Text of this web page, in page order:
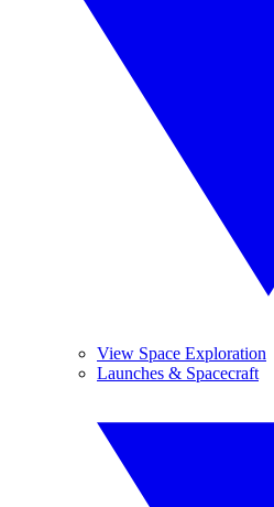
View Space Exploration
Launches & Spacecraft